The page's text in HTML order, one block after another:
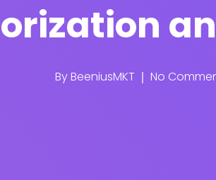
ByBeeniusMKT No